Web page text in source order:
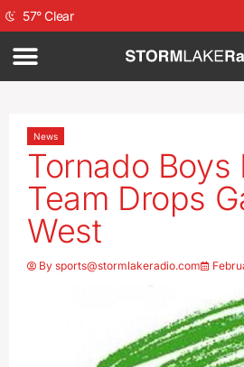
57°Clear
News
Tornado Boys
Team Drops
West
By sports@stormlakeradio.com